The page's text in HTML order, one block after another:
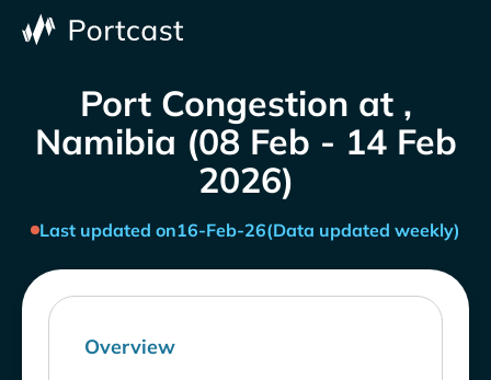
Port Congestion at ,
Namibia (08 Feb - 14 Feb
2026)
Last updated on16-Feb-26(Data updated weekly)
Overview